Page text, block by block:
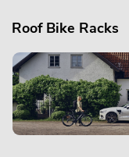
Roof Bike Racks